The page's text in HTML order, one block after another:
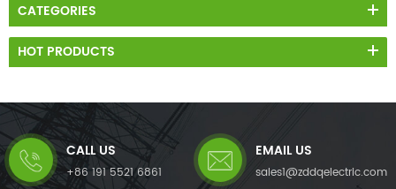
CATEGORIES
HOT PRODUCTS
CALL US
+86 191 5521 6861
EMAIL US
sales1@zddqelectric.com